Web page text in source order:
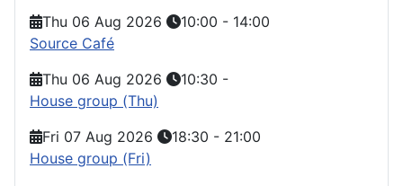
Thu 06 Aug 2026 10:00 - 14:00
Source Café
Thu 06 Aug 2026
10:30 -
House group (Thu)
Fri 07 Aug 2026
18:30 - 21:00
House group (Fri)